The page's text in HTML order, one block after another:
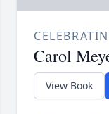
Carol
View Book